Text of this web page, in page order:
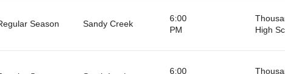
Season Sandy Creek
6:00
PM
High
6:00